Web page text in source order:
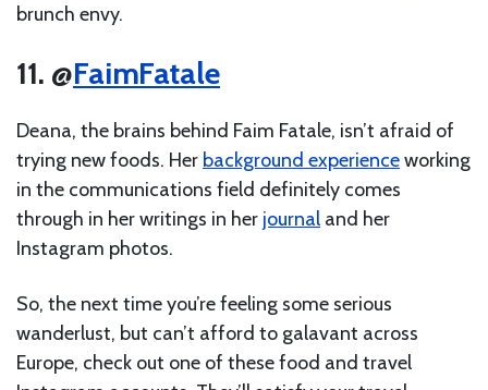
brunch envy.
11. @FaimFatale
Deana, the brains behind Faim Fatale, isn’t afraid of
trying new foods. Her background experienceworking
in the communications field definitely comes
through in her writings in her journal and her
Instagram photos.
So, the next time you’re feeling some serious
wanderlust, but can’t afford to galavant across
Europe, check out one of these food and travel